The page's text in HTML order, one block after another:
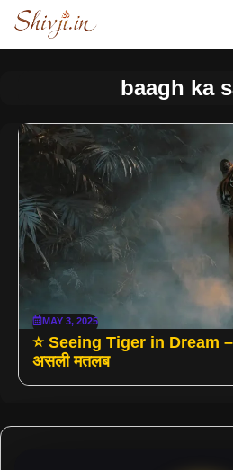
Skip
content
baagh ka
MAY 3, 2025
⭐ Seeing Tiger in Dream
असली मतलब